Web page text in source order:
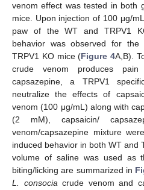
venom effect was tested in both
mice. Upon injection of 100 μg/
paw of the WT and TRPV1
behavior was observed for
TRPV1 KO mice (Figure 4A,B).
crude venom produces
capsazepine, a TRPV1
neutralize the effects of
venom (100 μg/mL) along with
(2 mM), capsaicin/
venom/capsazepine mixture
induced behavior in both WT and
volume of saline was used as
biting/licking are summarized in
L. consocia crude venom and